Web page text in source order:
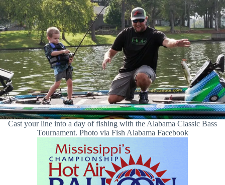
Cast your line into a day of fishing with the Alabama Classic Bass
Tournament. Photo via Fish Alabama Facebook